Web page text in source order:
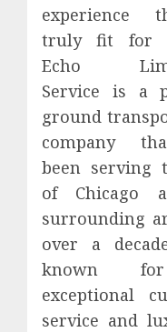
experience
truly fit for
Echo
Service is a
ground
company
been serving
of Chicago
surrounding
over a
known
exceptional
service and